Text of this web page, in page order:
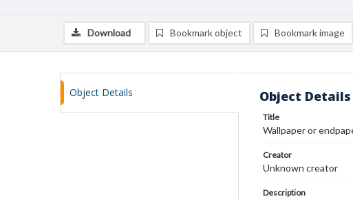
Download Bookmark object Bookmark image
Object Details Object Details
Title
Wallpaper or
Creator
Unknown creator
Description